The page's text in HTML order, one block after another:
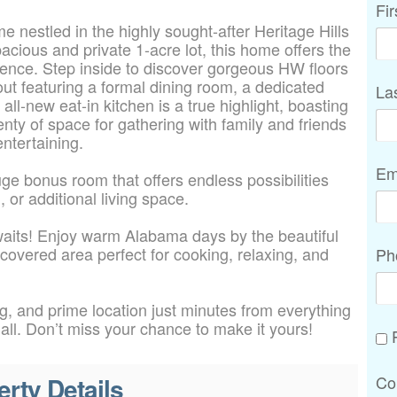
nestled in the highly sought-after Heritage Hills
and private 1-acre lot, this home offers the
Step inside to discover gorgeous HW floors
featuring a formal dining room, a dedicated
new eat-in kitchen is a true highlight, boasting
of space for gathering with family and friends
bonus room that offers endless possibilities
or additional living space.
Enjoy warm Alabama days by the beautiful
area perfect for cooking, relaxing, and
and prime location just minutes from everything
Don’t miss your chance to make it yours!
Details